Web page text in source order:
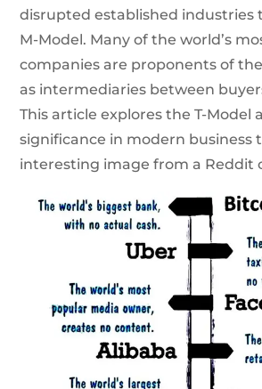
disrupted established industries
M-Model. Many of the world’s
companies are proponents of
as intermediaries between
This article explores the T-Model
significance in modern business
interesting image from a Reddit